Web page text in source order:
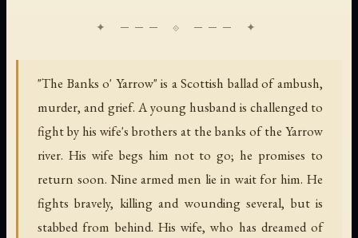
"The Banks o' Yarrow" is a Scottish ballad of ambush,
murder, and grief. A young husband is challenged to
fight by his wife's brothers at the banks of the Yarrow
river. His wife begs him not to go; he promises to
return soon. Nine armed men lie in wait for him. He
fights bravely, killing and wounding several, but is
stabbed from behind. His wife, who has dreamed of